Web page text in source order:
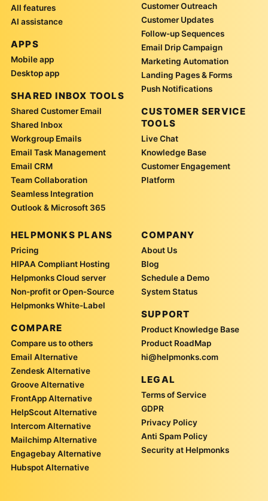
All features
AI assistance
APPS
Mobile app
Desktop app
SHARED INBOX TOOLS
Shared Customer Email
Shared Inbox
Workgroup Emails
Email Task Management
Email CRM
Team Collaboration
Seamless Integration
Outlook & Microsoft 365
Customer Outreach
Customer Updates
Follow-up Sequences
Email Drip Campaign
Marketing Automation
Landing Pages & Forms
Push Notifications
CUSTOMER SERVICE
TOOLS
Live Chat
Knowledge Base
Customer Engagement
Platform
HELPMONKS PLANS
Pricing
HIPAA Compliant Hosting
Helpmonks Cloud server
Non-profit or Open-Source
Helpmonks White-Label
COMPARE
Compare us to others
Email Alternative
Zendesk Alternative
Groove Alternative
FrontApp Alternative
HelpScout Alternative
Intercom Alternative
Mailchimp Alternative
Engagebay Alternative
Hubspot Alternative
COMPANY
About Us
Blog
Schedule a Demo
System Status
SUPPORT
Product Knowledge Base
Product RoadMap
hi@helpmonks.com
LEGAL
Terms of Service
GDPR
Privacy Policy
Anti Spam Policy
Security at Helpmonks